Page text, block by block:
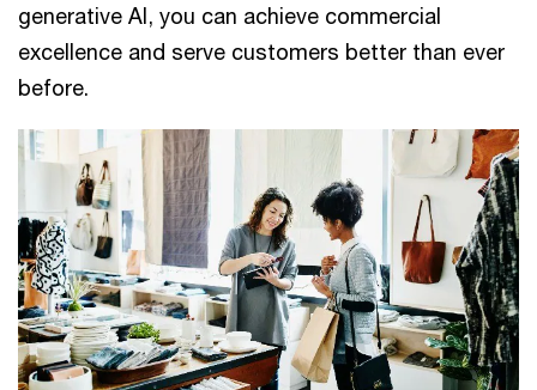
generative AI, you can achieve commercial
excellence and serve customers better than ever
before.